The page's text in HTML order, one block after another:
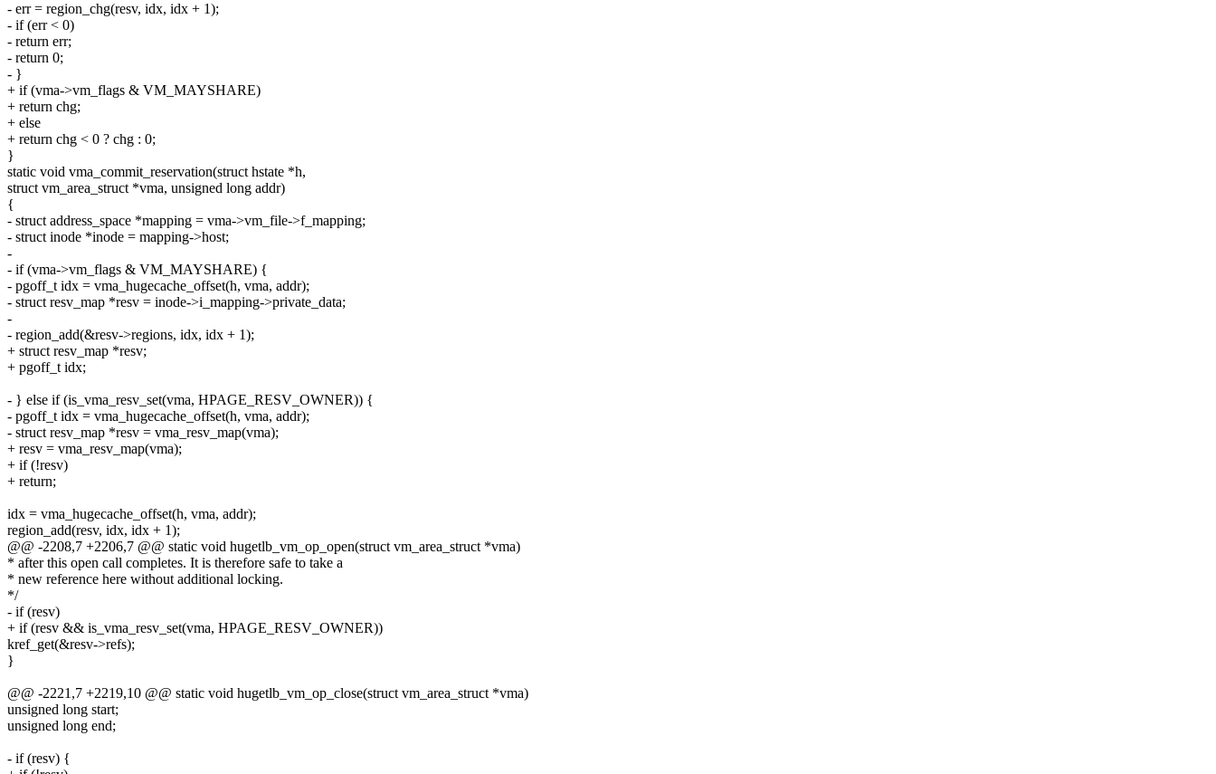
- err = region_chg(resv, idx, idx + 1);
- if (err < 0)
- return err;
- return 0;
- }
+ if (vma->vm_flags & VM_MAYSHARE)
+ return chg;
+ else
+ return chg < 0 ? chg : 0;
}
static void vma_commit_reservation(struct hstate *h,
struct vm_area_struct *vma, unsigned long addr)
{
- struct address_space *mapping = vma->vm_file->f_mapping;
- struct inode *inode = mapping->host;
-
- if (vma->vm_flags & VM_MAYSHARE) {
- pgoff_t idx = vma_hugecache_offset(h, vma, addr);
- struct resv_map *resv = inode->i_mapping->private_data;
-
- region_add(&resv->regions, idx, idx + 1);
+ struct resv_map *resv;
+ pgoff_t idx;
- } else if (is_vma_resv_set(vma, HPAGE_RESV_OWNER)) {
- pgoff_t idx = vma_hugecache_offset(h, vma, addr);
- struct resv_map *resv = vma_resv_map(vma);
+ resv = vma_resv_map(vma);
+ if (!resv)
+ return;
idx = vma_hugecache_offset(h, vma, addr);
region_add(resv, idx, idx + 1);
@@ -2208,7 +2206,7 @@ static void hugetlb_vm_op_open(struct vm_area_struct *vma)
* after this open call completes. It is therefore safe to take a
* new reference here without additional locking.
*/
- if (resv)
+ if (resv && is_vma_resv_set(vma, HPAGE_RESV_OWNER))
kref_get(&resv->refs);
}
@@ -2221,7 +2219,10 @@ static void hugetlb_vm_op_close(struct vm_area_struct *vma)
unsigned long start;
unsigned long end;
- if (resv) {